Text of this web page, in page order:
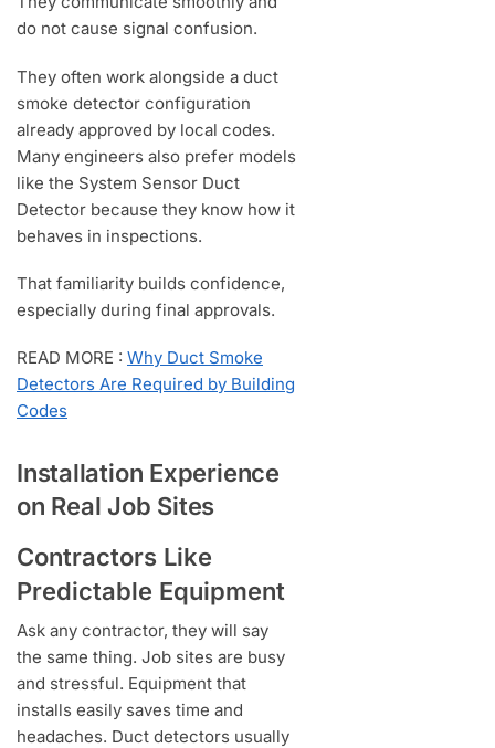
do not cause signal confusion.
They often work alongside a duct
smoke detector configuration
already approved by local codes.
Many engineers also prefer models
like the System Sensor Duct
Detector because they know how it
behaves in inspections.
That familiarity builds confidence,
especially during final approvals.
READ MORE : Why Duct Smoke
Detectors Are Required by Building
Codes
Installation Experience
on Real Job Sites
Contractors Like
Predictable Equipment
Ask any contractor, they will say
the same thing. Job sites are busy
and stressful. Equipment that
installs easily saves time and
headaches. Duct detectors usually